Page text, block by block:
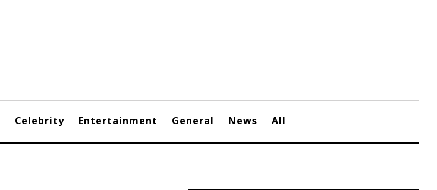
Celebrity Entertainment General News All